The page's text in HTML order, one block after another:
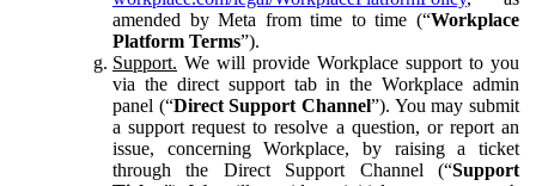
amended by Meta from time to time (“Workplace
Platform Terms”).
Support. We will provide Workplace support to you
via the direct support tab in the Workplace admin
panel (“Direct Support Channel”). You may submit
a support request to resolve a question, or report an
issue, concerning Workplace, by raising a ticket
through the Direct Support Channel (“Support